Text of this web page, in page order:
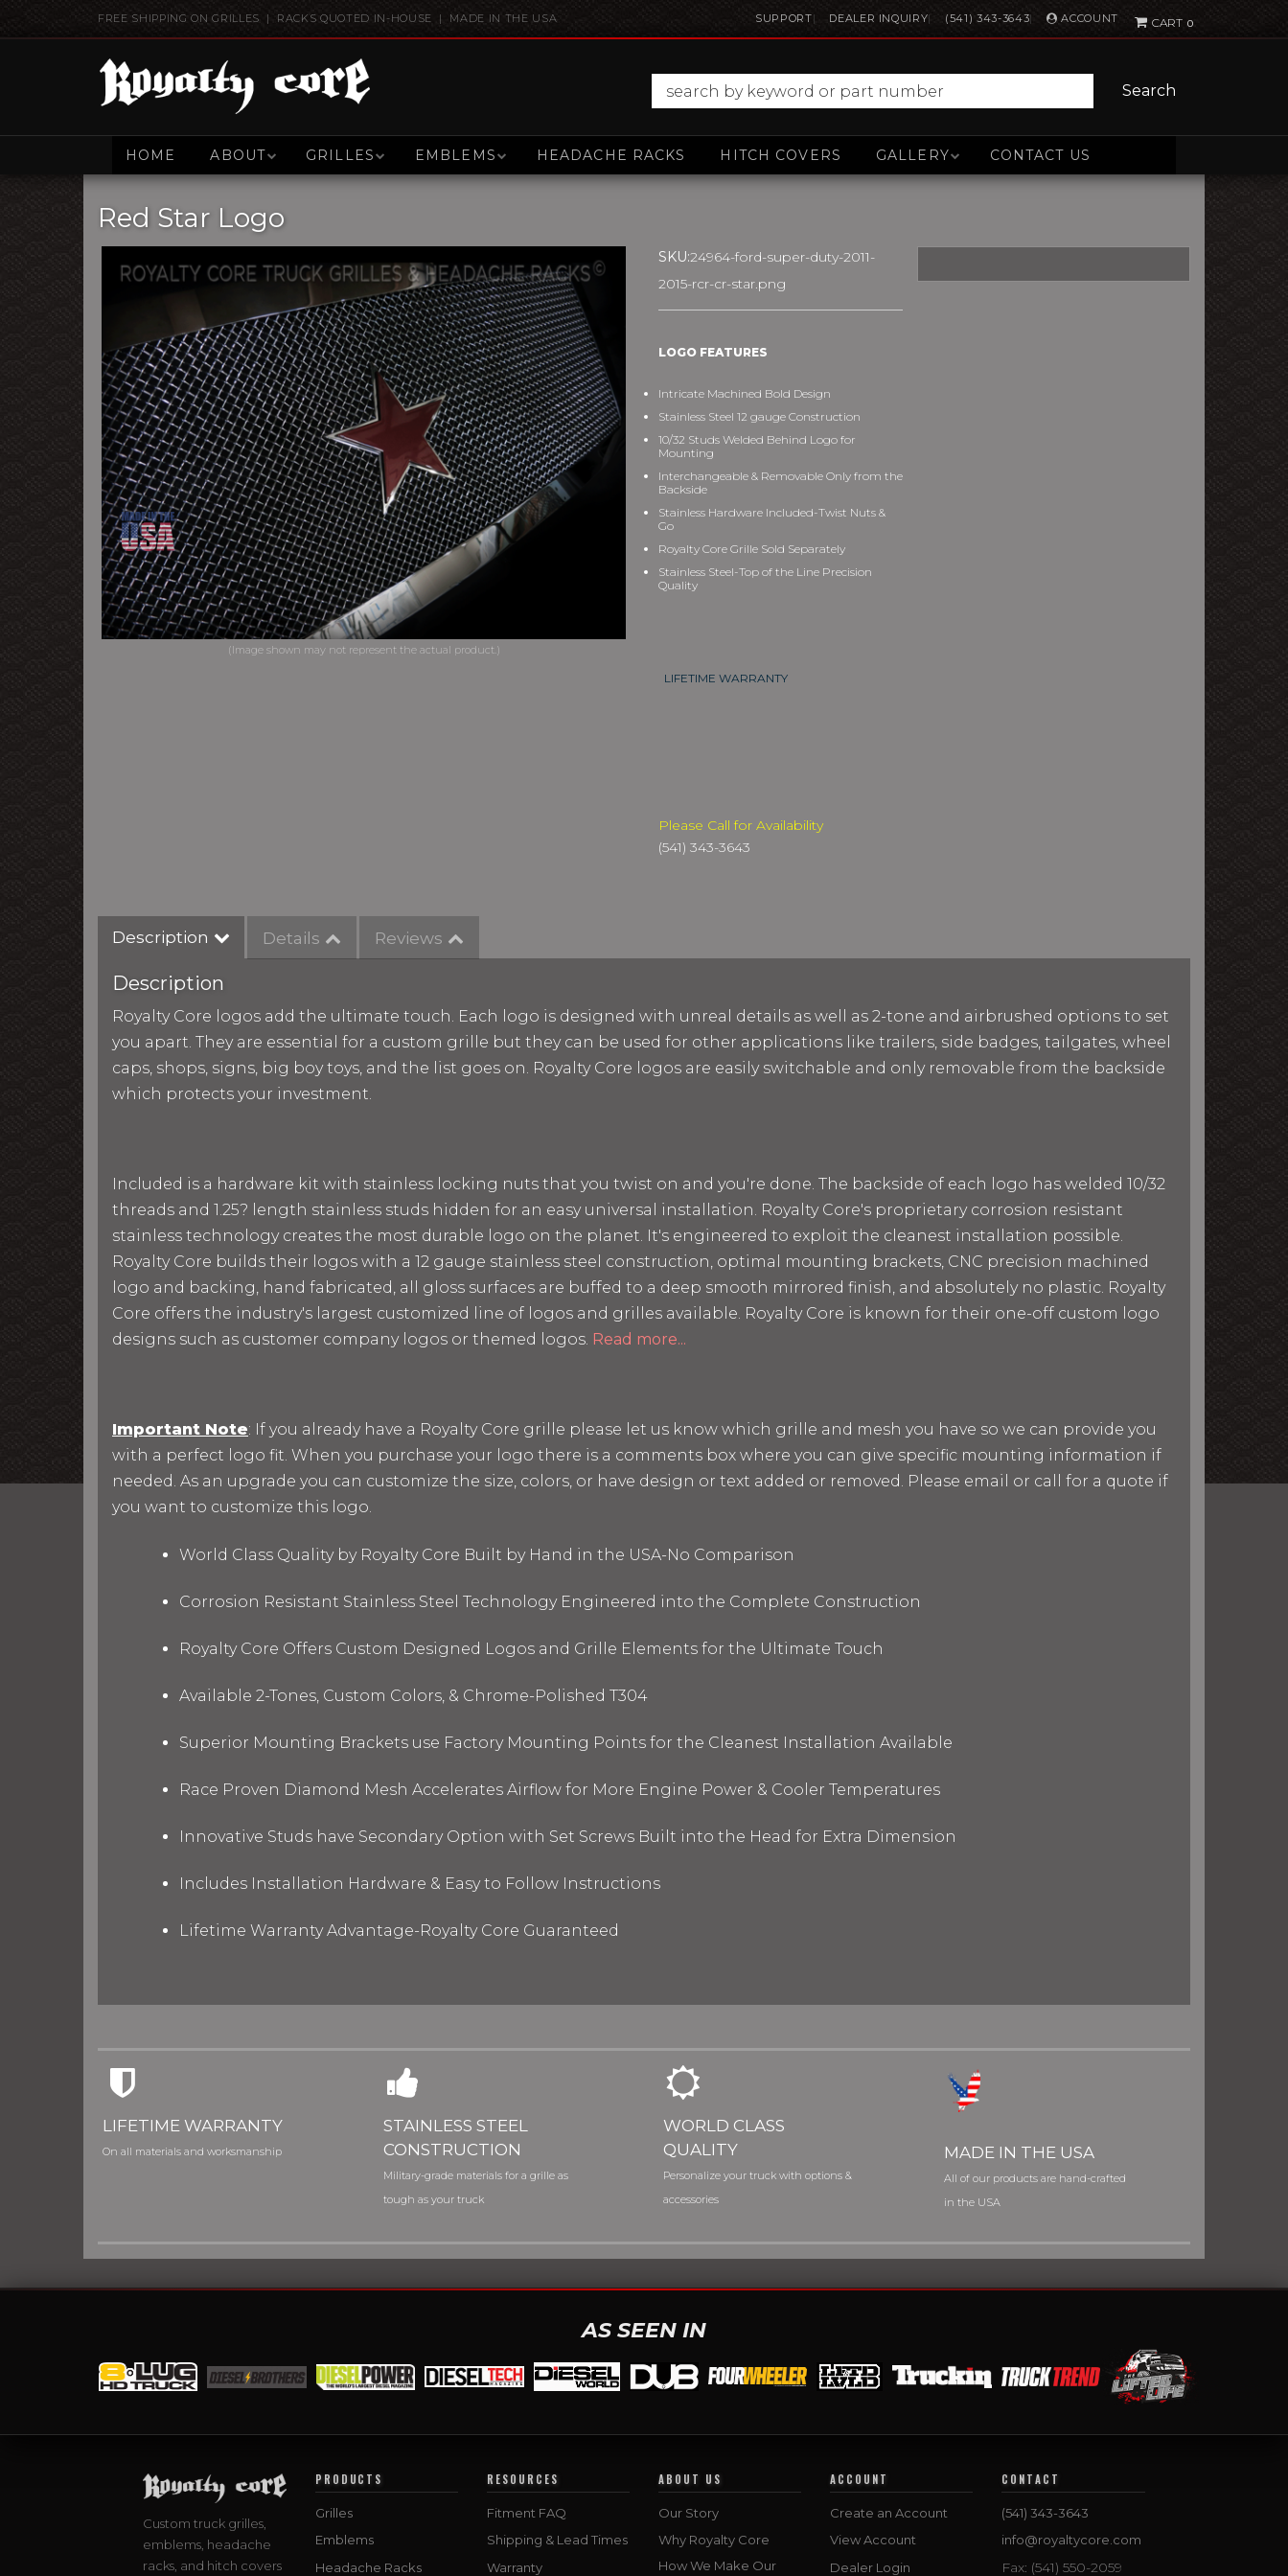
FREE SHIPPING ON GRILLES | RACKS QUOTED IN-HOUSE | MADE IN THE USA SUPPORT DEALER INQUIRY (541) 343-3643 ACCOUNT 0
Search
HOME ABOUT GRILLES EMBLEMS HEADACHE RACKS HITCH COVERS GALLERY CONTACT US
Red Star Logo
SKU:24964-ford-super-duty-2011-
2015-rcr-cr-star.png
LOGO FEATURES
Intricate Machined Bold Design
Stainless Steel 12 gauge Construction
10/32 Studs Welded Behind Logo for
Mounting
Interchangeable & Removable Only from the
Backside
Stainless Hardware Included-Twist Nuts &
Go
Royalty Core Grille Sold Separately
Stainless Steel-Top of the Line Precision
Quality
LIFETIME WARRANTY
Please Call for Availability
(541) 343-3643
Description Details Reviews
Description
Royalty Core logos add the ultimate touch. Each logo is designed with unreal details as well as 2-tone and airbrushed options to set
you apart. They are essential for a custom grille but they can be used for other applications like trailers, side badges, tailgates, wheel
caps, shops, signs, big boy toys, and the list goes on. Royalty Core logos are easily switchable and only removable from the backside
which protects your investment.
Included is a hardware kit with stainless locking nuts that you twist on and you're done. The backside of each logo has welded 10/32
threads and 1.25? length stainless studs hidden for an easy universal installation. Royalty Core's proprietary corrosion resistant
stainless technology creates the most durable logo on the planet. It's engineered to exploit the cleanest installation possible.
Royalty Core builds their logos with a 12 gauge stainless steel construction, optimal mounting brackets, CNC precision machined
logo and backing, hand fabricated, all gloss surfaces are buffed to a deep smooth mirrored finish, and absolutely no plastic. Royalty
Core offers the industry's largest customized line of logos and grilles available. Royalty Core is known for their one-off custom logo
designs such as customer company logos or themed logos. Read more...
Important Note: If you already have a Royalty Core grille please let us know which grille and mesh you have so we can provide you
with a perfect logo fit. When you purchase your logo there is a comments box where you can give specific mounting information if
needed. As an upgrade you can customize the size, colors, or have design or text added or removed. Please email or call for a quote if
you want to customize this logo.
World Class Quality by Royalty Core Built by Hand in the USA-No Comparison
Corrosion Resistant Stainless Steel Technology Engineered into the Complete Construction
Royalty Core Offers Custom Designed Logos and Grille Elements for the Ultimate Touch
Available 2-Tones, Custom Colors, & Chrome-Polished T304
Superior Mounting Brackets use Factory Mounting Points for the Cleanest Installation Available
Race Proven Diamond Mesh Accelerates Airflow for More Engine Power & Cooler Temperatures
Innovative Studs have Secondary Option with Set Screws Built into the Head for Extra Dimension
Includes Installation Hardware & Easy to Follow Instructions
Lifetime Warranty Advantage-Royalty Core Guaranteed
LIFETIME WARRANTY
On all materials and worksmanship
STAINLESS STEEL
CONSTRUCTION
Military-grade materials for a grille as
tough as your truck
WORLD CLASS
QUALITY
Personalize your truck with options &
accessories
MADE IN THE USA
All of our products are hand-crafted
in the USA
AS SEEN IN
Custom truck grilles,
emblems, headache
racks, and hitch covers
PRODUCTS
Grilles
Emblems
Headache Racks
RESOURCES
Fitment FAQ
Shipping & Lead Times
Warranty
ABOUT US
Our Story
Why Royalty Core
How We Make Our
ACCOUNT
Create an Account
View Account
Dealer Login
CONTACT
(541) 343-3643
info@royaltycore.com
Fax: (541) 550-2059